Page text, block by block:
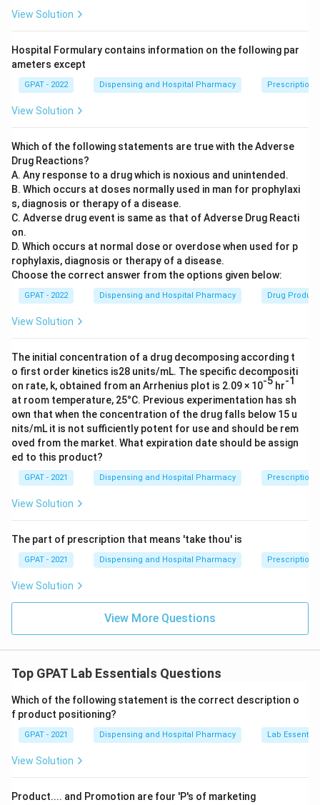
device, not a weight-checking instrument, so it does not
Vericap-1200:
checking unit that typically works by weighing individual
capsules mechanically and rejecting out-of-range units,
rather than by using reflected energy as its sensing
Rotosort:This equipment is used to sort and orient
capsules or tablets (for example, arranging them
correctly for printing or inspection) rather than to
measure their weight variation.
Rotoweight:This is an online weight-checking device
to continuously monitor tablet or capsule weight
variation during high-speed production, flagging or
rejecting units outside the acceptable weight range.
monitoring using a reflected-energy sensing method.
Therefore, the correct answer is Rotoweight
View Solution
Hospital Formulary contains information on the following par
ameters except
GPAT - 2022 Dispensing and Hospital Pharmacy Prescription
View Solution
Which of the following statements are true with the Adverse
Drug Reactions?
A. Any response to a drug which is noxious and unintended.
B. Which occurs at doses normally used in man for prophylaxi
s, diagnosis or therapy of a disease.
C. Adverse drug event is same as that of Adverse Drug Reacti
on.
D. Which occurs at normal dose or overdose when used for p
rophylaxis, diagnosis or therapy of a disease.
Choose the correct answer from the options given below:
GPAT - 2022 Dispensing and Hospital Pharmacy Drug
View Solution
The initial concentration of a drug decomposing according t
o first order kinetics is28 units/mL. The specific decompositi
on rate, k, obtained from an Arrhenius plot is 2.09 × 10-5 hr-1
at room temperature, 25°C. Previous experimentation has sh
own that when the concentration of the drug falls below 15 u
nits/mL it is not sufficiently potent for use and should be rem
oved from the market. What expiration date should be assign
ed to this product?
GPAT - 2021 Dispensing and Hospital Pharmacy Prescription
View Solution
The part of prescription that means 'take thou' is
GPAT - 2021 Dispensing and Hospital Pharmacy Prescription
View Solution
View More Questions
Top GPAT Lab Essentials Questions
Which of the following statement is the correct description o
f product positioning?
GPAT - 2021 Dispensing and Hospital Pharmacy Lab
View Solution
Product.... and Promotion are four 'P's of marketing